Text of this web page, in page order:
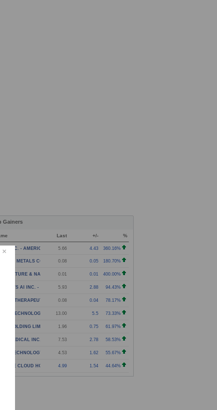
Gainers
Last +/- %
INC. - AMERICAN DEPOSITORY SHARES
5.66 4.43 360.16%
THE METALS COMPANY INC. - WARRANT
0.08 0.05 180.70%
& NATURAL SOLUTIONS ACQUISITION CORPOR
0.01 0.01 400.00%
AI INC. - AMERICAN DEPOSITARY SHARES
5.93 2.88 94.43%
THERAPEUTICS INC. - WARRANTS
0.08 0.04 78.17%
TECHNOLOGY GROUP LIMITED - CLASS A ORDINARY
13.00 5.5 73.33%
HOLDING LIMITED - AMERICAN DEPOSITARY SHARES
1.96 0.75 61.97%
MEDICAL INC. - COMMON STOCK
7.53 2.78 58.53%
TECHNOLOGY HOLDING COMPANY - AMERICAN DEPOS
4.53 1.62 55.67%
TREE CLOUD HOLDINGS LIMITED - CLASS A ORDINARY
4.99 1.54 44.64%